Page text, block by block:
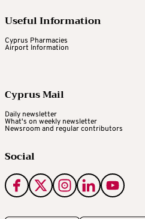
Useful Information
Cyprus Pharmacies
Airport Information
Cyprus Mail
Daily newsletter
What's on weekly newsletter
Newsroom and regular contributors
Social